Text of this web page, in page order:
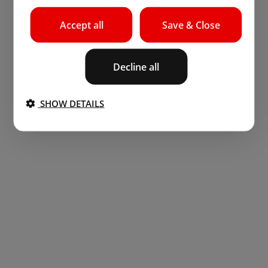
Save & Close
Accept all
Decline all
SHOW DETAILS